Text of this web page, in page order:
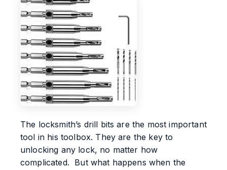
The locksmith’s drill bits are the most important
tool in his toolbox. They are the key to
unlocking any lock, no matter how
complicated. But what happens when the